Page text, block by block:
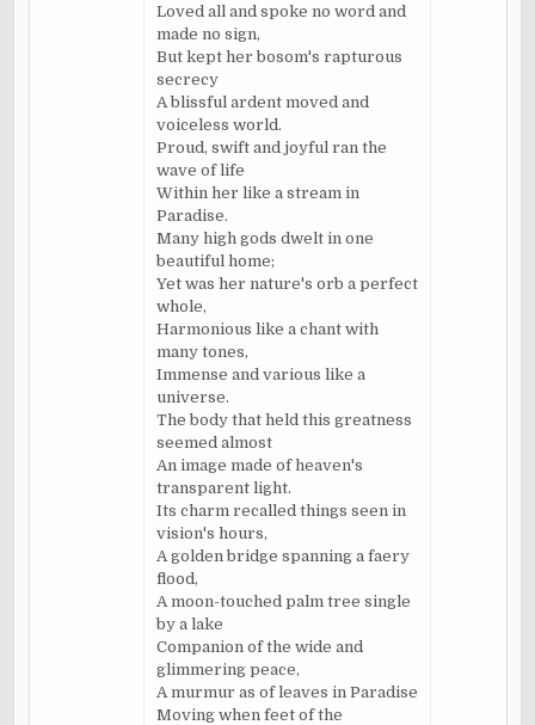
Loved all and spoke no word and
made no sign,
But kept her bosom's rapturous
secrecy
A blissful ardent moved and
voiceless world.
Proud, swift and joyful ran the
wave of life
Within her like a stream in
Paradise.
Many high gods dwelt in one
beautiful home;
Yet was her nature's orb a perfect
whole,
Harmonious like a chant with
many tones,
Immense and various like a
universe.
The body that held this greatness
seemed almost
An image made of heaven's
transparent light.
Its charm recalled things seen in
vision's hours,
A golden bridge spanning a faery
flood,
A moon-touched palm tree single
by a lake
Companion of the wide and
glimmering peace,
A murmur as of leaves in Paradise
Moving when feet of the